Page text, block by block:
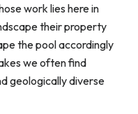
work lies here in
their property
the pool accordingly
we often find
geologically diverse